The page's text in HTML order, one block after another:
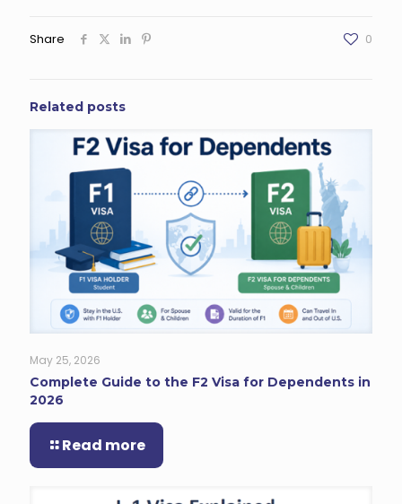
Share 0
Related posts
May 25, 2026
Complete Guide to the F2 Visa for Dependents in
2026
Read more